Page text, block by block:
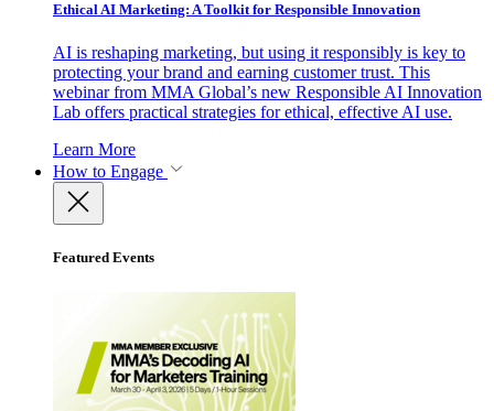
Ethical AI Marketing: A Toolkit for Responsible Innovation
AI is reshaping marketing, but using it responsibly is key to
protecting your brand and earning customer trust. This
webinar from MMA Global’s new Responsible AI Innovation
Lab offers practical strategies for ethical, effective AI use.
Learn More
How to Engage
Featured Events